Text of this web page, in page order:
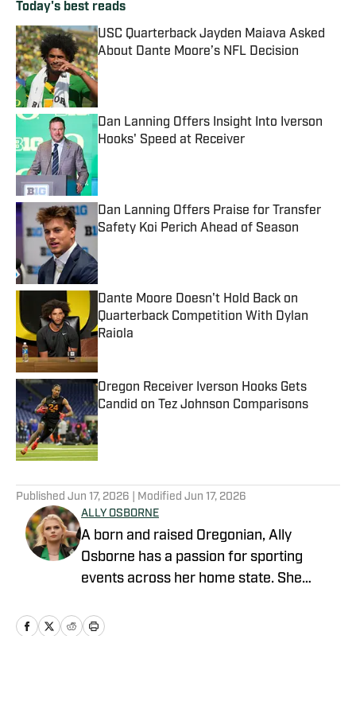
Today's best reads
USC Quarterback Jayden Maiava Asked
About Dante Moore’s NFL Decision
Published by on Invalid Date
Dan Lanning Offers Insight Into Iverson
Hooks' Speed at Receiver
Published by on Invalid Date
Dan Lanning Offers Praise for Transfer
Safety Koi Perich Ahead of Season
Dante Moore Doesn't Hold Back on
Quarterback Competition With Dylan
Raiola
Oregon Receiver Iverson Hooks Gets
Candid on Tez Johnson Comparisons
Published by on Invalid Date
Published Jun 17, 2026 | Modified Jun 17, 2026
ALLY OSBORNE
A born and raised Oregonian, Ally
Osborne has a passion for sporting
events across her home state. She
2021. Currently a morning talk show